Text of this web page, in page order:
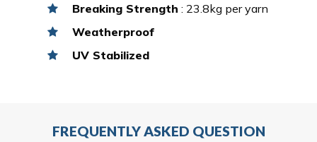
Breaking Strength : 23.8kg per yarn
Weatherproof
UV Stabilized
FREQUENTLY ASKED QUESTION